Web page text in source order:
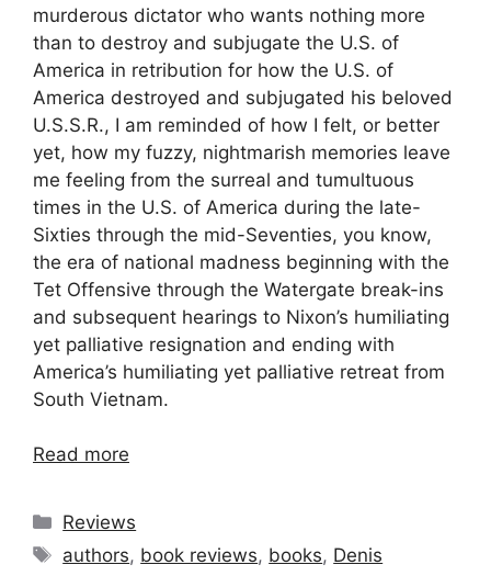
murderous dictator who wants nothing more
than to destroy and subjugate the U.S. of
America in retribution for how the U.S. of
America destroyed and subjugated his beloved
U.S.S.R., I am reminded of how I felt, or better
yet, how my fuzzy, nightmarish memories leave
me feeling from the surreal and tumultuous
times in the U.S. of America during the late-
Sixties through the mid-Seventies, you know,
the era of national madness beginning with the
Tet Offensive through the Watergate break-ins
and subsequent hearings to Nixon’s humiliating
yet palliative resignation and ending with
America’s humiliating yet palliative retreat from
South Vietnam.
Read more
Categories
Reviews
Tags
authors, book reviews, books, Denis